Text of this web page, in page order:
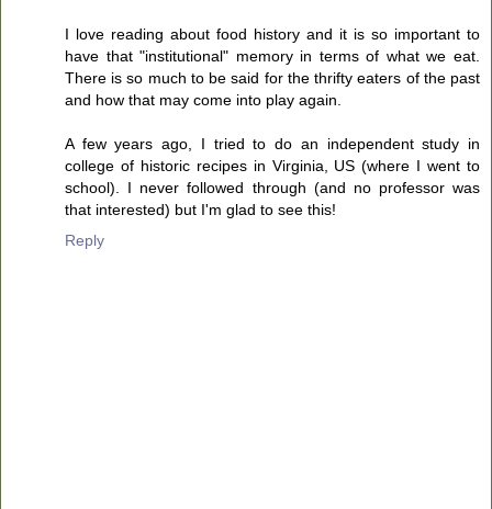
I love reading about food history and it is so important to
have that "institutional" memory in terms of what we eat.
There is so much to be said for the thrifty eaters of the past
and how that may come into play again.
A few years ago, I tried to do an independent study in
college of historic recipes in Virginia, US (where I went to
school). I never followed through (and no professor was
that interested) but I'm glad to see this!
Reply